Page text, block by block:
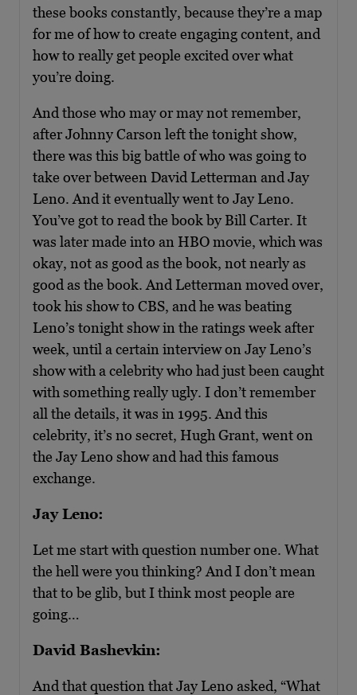
these books constantly, because they’re a map
for me of how to create engaging content, and
how to really get people excited over what
you’re doing.
And those who may or may not remember,
after Johnny Carson left the tonight show,
there was this big battle of who was going to
take over between David Letterman and Jay
Leno. And it eventually went to Jay Leno.
You’ve got to read the book by Bill Carter. It
was later made into an HBO movie, which was
okay, not as good as the book, not nearly as
good as the book. And Letterman moved over,
took his show to CBS, and he was beating
Leno’s tonight show in the ratings week after
week, until a certain interview on Jay Leno’s
show with a celebrity who had just been caught
with something really ugly. I don’t remember
all the details, it was in 1995. And this
celebrity, it’s no secret, Hugh Grant, went on
the Jay Leno show and had this famous
exchange.
Jay Leno:
Let me start with question number one. What
the hell were you thinking? And I don’t mean
that to be glib, but I think most people are
going…
David Bashevkin:
And that question that Jay Leno asked, “What